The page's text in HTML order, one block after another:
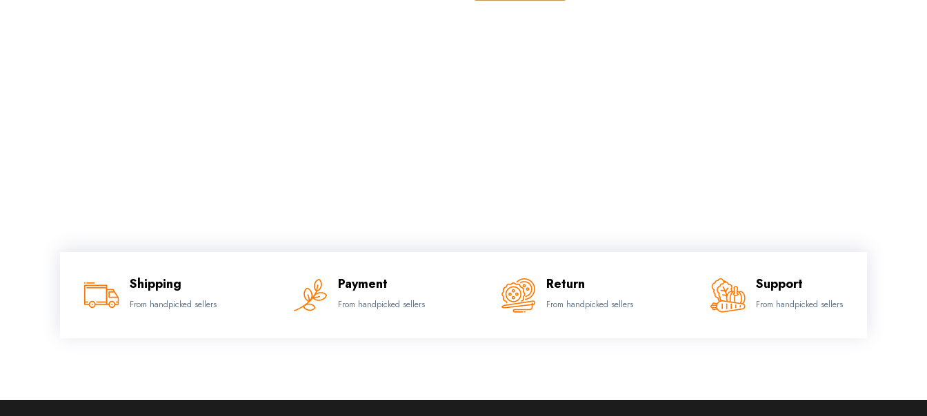
Shipping
From handpicked sellers
Payment
From handpicked sellers
Return
From handpicked sellers
Support
From handpicked sellers